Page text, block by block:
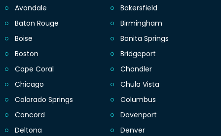
Avondale
Bakersfield
Baton Rouge
Birmingham
Boise
Bonita Springs
Boston
Bridgeport
Cape Coral
Chandler
Chicago
Chula Vista
Colorado Springs
Columbus
Concord
Davenport
Deltona
Denver